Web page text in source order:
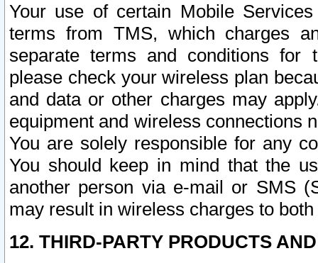
Your use of certain Mobile
terms from TMS, which charges
separate terms and conditions for
please check your wireless plan
and data or other charges may
equipment and wireless connections
You are solely responsible for any
You should keep in mind that the
another person via e-mail or SMS
may result in wireless charges to
12. THIRD-PARTY PRODUCTS